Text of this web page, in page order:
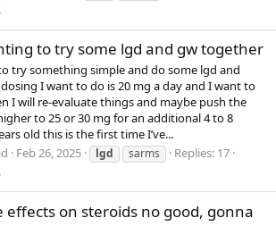
to try some lgd and gw together
try something simple and do some lgd and
I want to do is 20 mg a day and I want to
I will re-evaluate things and maybe push the
to 25 or 30 mg for an additional 4 to 8
old this is the first time I’ve...
Feb 26, 2025 lgd sarms
Replies: 17
effects on steroids no good, gonna